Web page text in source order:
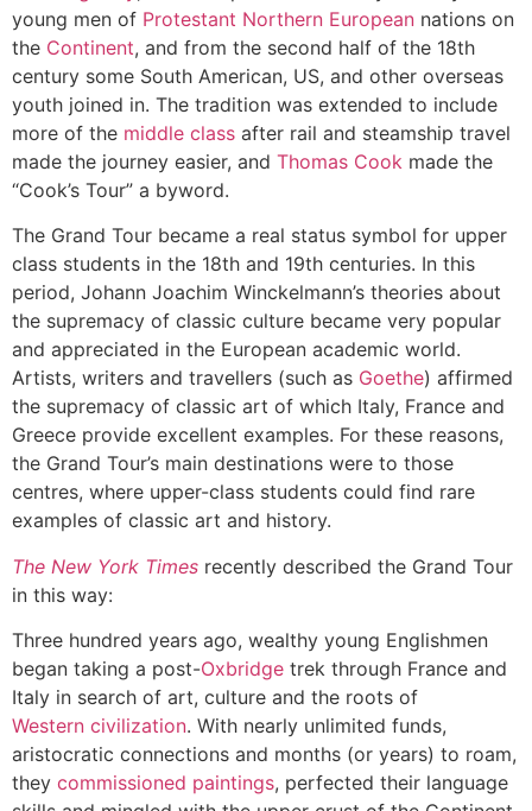
young men of Protestant Northern European nations on
the Continent, and from the second half of the 18th
century some South American, US, and other overseas
youth joined in. The tradition was extended to include
more of the middle class after rail and steamship travel
made the journey easier, and Thomas Cook made the
“Cook’s Tour” a byword.
The Grand Tour became a real status symbol for upper
class students in the 18th and 19th centuries. In this
period, Johann Joachim Winckelmann’s theories about
the supremacy of classic culture became very popular
and appreciated in the European academic world.
Artists, writers and travellers (such as Goethe) affirmed
the supremacy of classic art of which Italy, France and
Greece provide excellent examples. For these reasons,
the Grand Tour’s main destinations were to those
centres, where upper-class students could find rare
examples of classic art and history.
The New York Times recently described the Grand Tour
in this way:
Three hundred years ago, wealthy young Englishmen
began taking a post-Oxbridge trek through France and
Italy in search of art, culture and the roots of
Western civilization. With nearly unlimited funds,
aristocratic connections and months (or years) to roam,
they commissioned paintings, perfected their language